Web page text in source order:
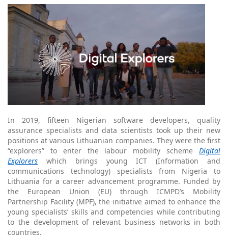
In 2019, fifteen Nigerian software developers, quality
assurance specialists and data scientists took up their new
positions at various Lithuanian companies. They were the first
“explorers” to enter the labour mobility scheme Digital
Explorers which brings young ICT (Information and
communications technology) specialists from Nigeria to
Lithuania for a career advancement programme. Funded by
the European Union (EU) through ICMPD’s Mobility
Partnership Facility (MPF), the initiative aimed to enhance the
young specialists’ skills and competencies while contributing
to the development of relevant business networks in both
countries.